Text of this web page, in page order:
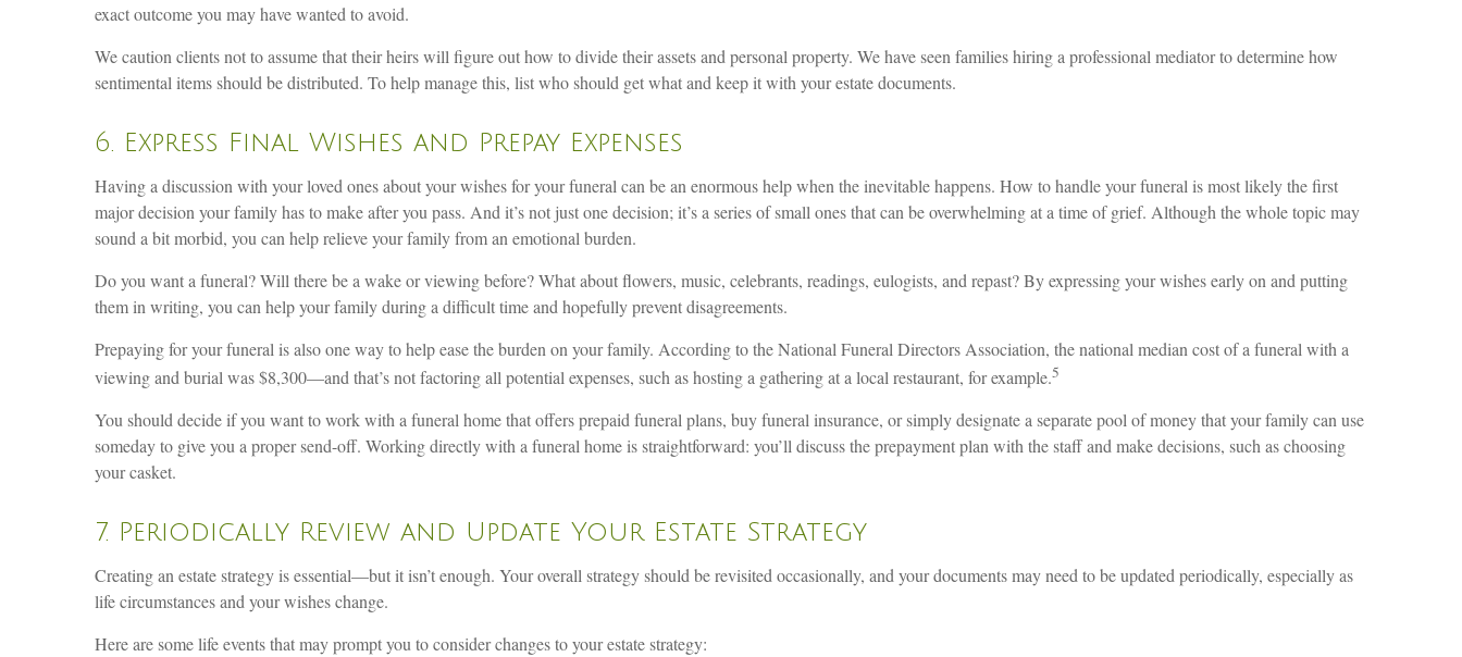
exact outcome you may have wanted to avoid.
We caution clients not to assume that their heirs will figure out how to divide their assets and personal property. We have seen families hiring a professional mediator to determine how
sentimental items should be distributed. To help manage this, list who should get what and keep it with your estate documents.
6. Express Final Wishes and Prepay Expenses
Having a discussion with your loved ones about your wishes for your funeral can be an enormous help when the inevitable happens. How to handle your funeral is most likely the first
major decision your family has to make after you pass. And it’s not just one decision; it’s a series of small ones that can be overwhelming at a time of grief. Although the whole topic may
sound a bit morbid, you can help relieve your family from an emotional burden.
Do you want a funeral? Will there be a wake or viewing before? What about flowers, music, celebrants, readings, eulogists, and repast? By expressing your wishes early on and putting
them in writing, you can help your family during a difficult time and hopefully prevent disagreements.
Prepaying for your funeral is also one way to help ease the burden on your family. According to the National Funeral Directors Association, the national median cost of a funeral with a
viewing and burial was $8,300—and that’s not factoring all potential expenses, such as hosting a gathering at a local restaurant, for example.5
You should decide if you want to work with a funeral home that offers prepaid funeral plans, buy funeral insurance, or simply designate a separate pool of money that your family can use
someday to give you a proper send-off. Working directly with a funeral home is straightforward: you’ll discuss the prepayment plan with the staff and make decisions, such as choosing
your casket.
7. Periodically Review and Update Your Estate Strategy
Creating an estate strategy is essential—but it isn’t enough. Your overall strategy should be revisited occasionally, and your documents may need to be updated periodically, especially as
life circumstances and your wishes change.
Here are some life events that may prompt you to consider changes to your estate strategy: